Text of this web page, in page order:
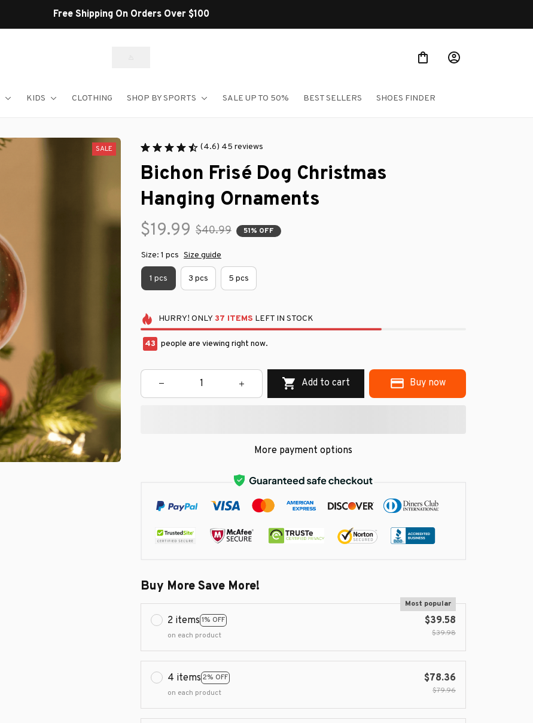
Shop Our Best Sellers
KIDS CLOTHING SHOP BY SPORTS SALE UP TO 50% BEST SELLERS SHOES FINDER
SALE (4.6) 45 reviews
Bichon Frisé Dog Christmas
Hanging Ornaments
$19.99 $40.99 51% OFF
Size: 1 pcs Size guide
1 pcs 3 pcs 5 pcs
HURRY! ONLY 37 ITEMS LEFT IN STOCK
45 people are viewing right now.
Add to cart Buy now
More payment options
Buy More Save More!
2 items 1% OFF
Most popular
on each product
$39.58
$39.98
4 items 2% OFF
on each product
$78.36
$79.96